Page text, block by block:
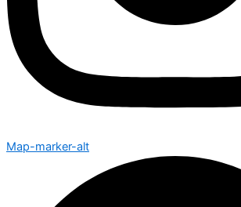
Map-marker-alt